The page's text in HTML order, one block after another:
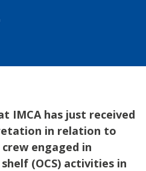
IMCA has just received
in relation to
engaged in
(OCS) activities in